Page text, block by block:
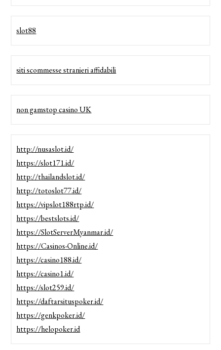
slot88
siti scommesse stranieri affidabili
non gamstop casino UK
http://nusaslot.id/
https://slot171.id/
http://thailandslot.id/
http://totoslot77.id/
https://vipslot188rtp.id/
https://bestslots.id/
https://SlotServerMyanmar.id/
https://Casinos-Online.id/
https://casino188.id/
https://casino1.id/
https://slot259.id/
https://daftarsituspoker.id/
https://genkpoker.id/
https://helopoker.id